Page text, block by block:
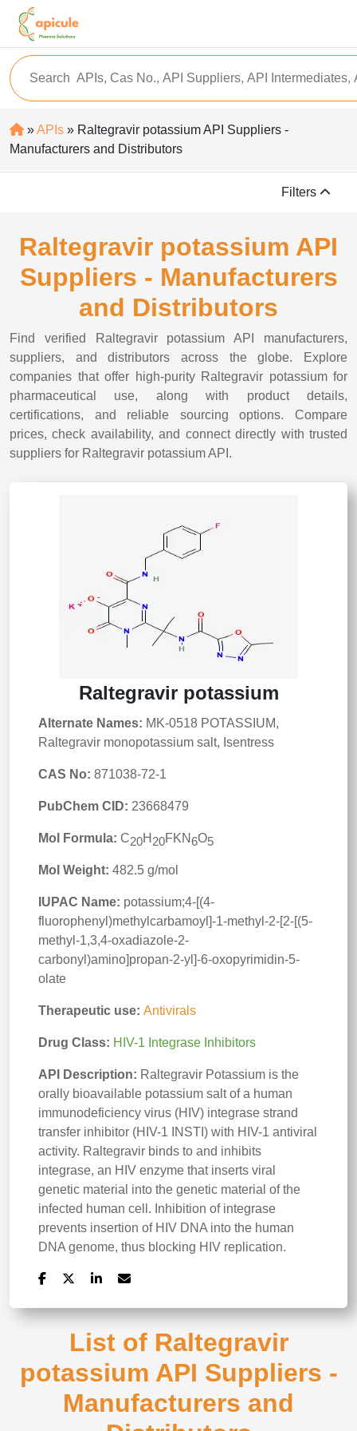
»APIs » Raltegravir potassium API Suppliers -
Manufacturers and Distributors
Filters
Raltegravir potassium API
Suppliers - Manufacturers
and Distributors
Find verified Raltegravir potassium API manufacturers,
suppliers, and distributors across the globe. Explore
companies that offer high-purity Raltegravir potassium for
pharmaceutical use, along with product details,
certifications, and reliable sourcing options. Compare
prices, check availability, and connect directly with trusted
suppliers for Raltegravir potassium API.
Raltegravir potassium
Alternate Names: MK-0518 POTASSIUM,
Raltegravir monopotassium salt, Isentress
CAS No: 871038-72-1
PubChem CID: 23668479
Mol Formula: C20H 20FKN6O5
Mol Weight: 482.5 g/mol
IUPAC Name: potassium;4-[(4-
fluorophenyl)methylcarbamoyl]-1-methyl-2-[2-[(5-
methyl-1,3,4-oxadiazole-2-
carbonyl)amino]propan-2-yl]-6-oxopyrimidin-5-
olate
Therapeutic use: Antivirals
Drug Class: HIV-1 Integrase Inhibitors
API Description: Raltegravir Potassium is the
orally bioavailable potassium salt of a human
immunodeficiency virus (HIV) integrase strand
transfer inhibitor (HIV-1 INSTI) with HIV-1 antiviral
activity. Raltegravir binds to and inhibits
integrase, an HIV enzyme that inserts viral
genetic material into the genetic material of the
infected human cell. Inhibition of integrase
prevents insertion of HIV DNA into the human
DNA genome, thus blocking HIV replication.
List of Raltegravir
potassium API Suppliers -
Manufacturers and